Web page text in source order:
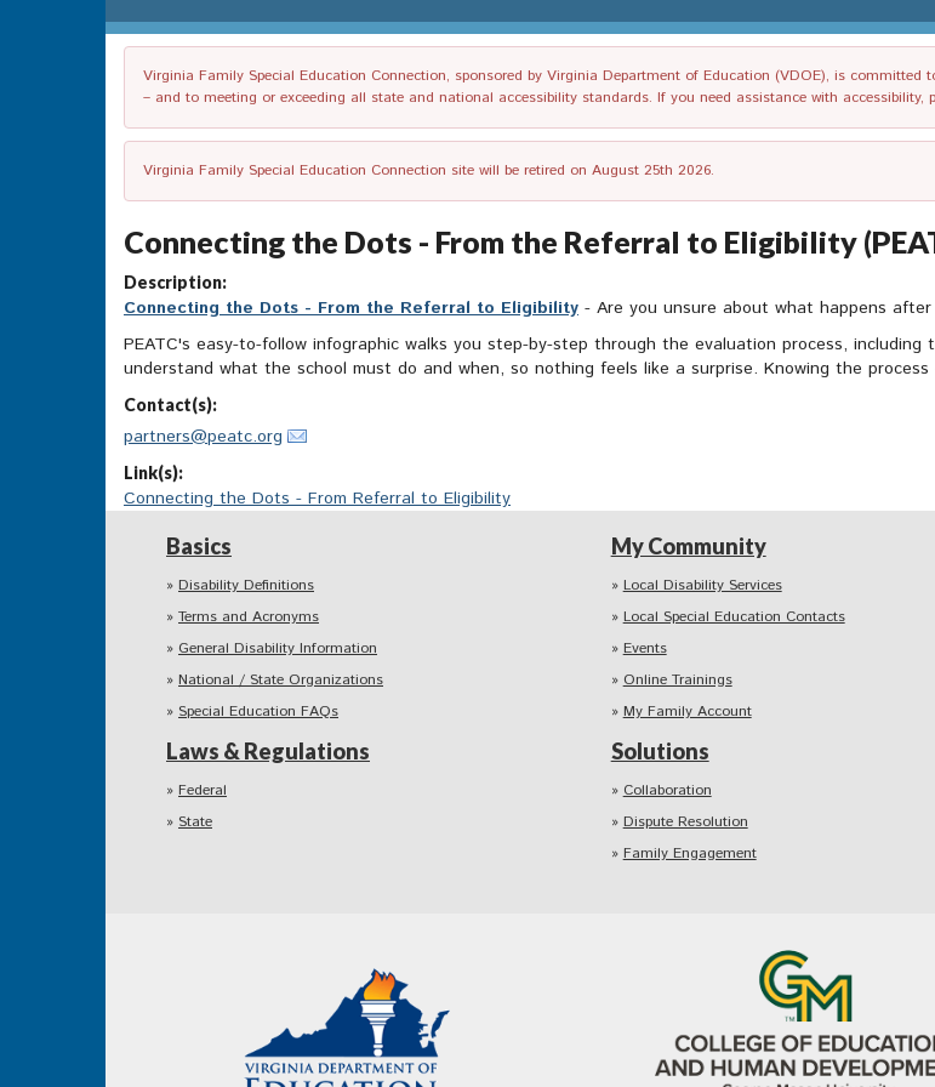
Virginia Family Special Education Connection, sponsored by Virginia Department of Education (VDOE), is
– and to meeting or exceeding all state and national accessibility standards. If you need assistance with accessibility,
Virginia Family Special Education Connection site will be retired on August 25th 2026.
Connecting the Dots - From the Referral to Eligibility
Description:
Connecting the Dots - From the Referral to Eligibility - Are you unsure about what happens
PEATC's easy-to-follow infographic walks you step-by-step through the evaluation process,
understand what the school must do and when, so nothing feels like a surprise. Knowing the
Contact(s):
partners@peatc.org
Link(s):
Connecting the Dots - From Referral to Eligibility
Basics
Disability Definitions
Terms and Acronyms
General Disability Information
National / State Organizations
Special Education FAQs
Laws & Regulations
Federal
State
My Community
Local Disability Services
Local Special Education Contacts
Events
Online Trainings
My Family Account
Solutions
Collaboration
Dispute Resolution
Family Engagement